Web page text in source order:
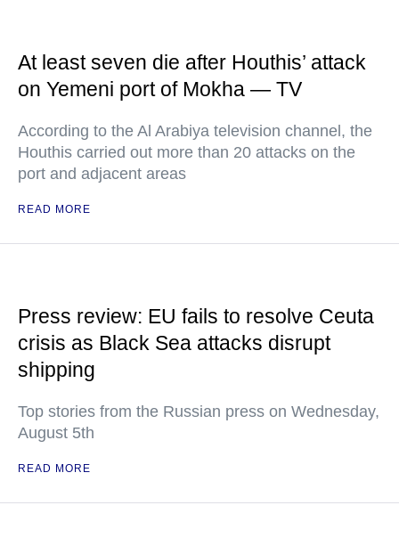
At least seven die after Houthis’ attack
on Yemeni port of Mokha — TV
According to the Al Arabiya television channel, the
Houthis carried out more than 20 attacks on the
port and adjacent areas
READ MORE
Press review: EU fails to resolve Ceuta
crisis as Black Sea attacks disrupt
shipping
Top stories from the Russian press on Wednesday,
August 5th
READ MORE